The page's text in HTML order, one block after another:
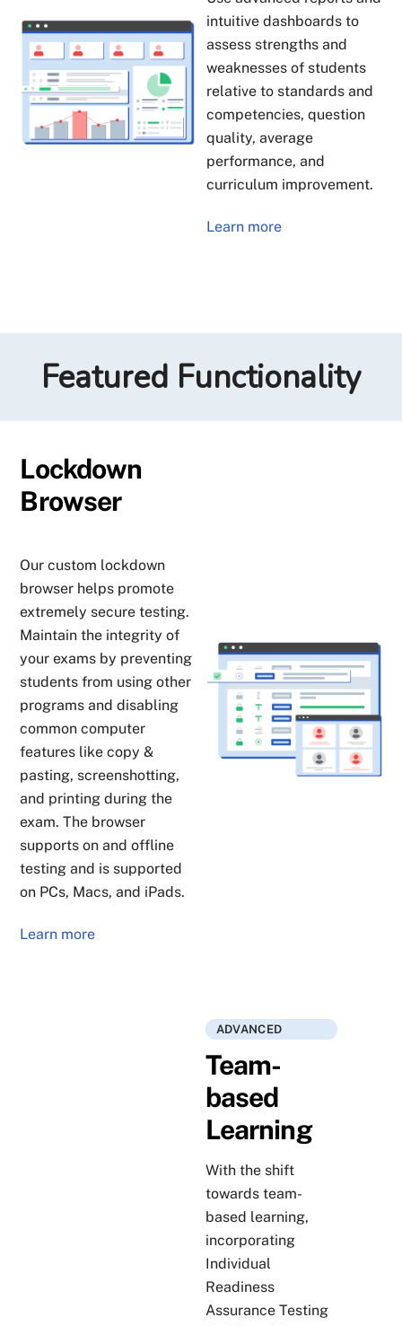
intuitive dashboards to
assess strengths and
weaknesses of students
relative to standards and
competencies, question
quality, average
performance, and
curriculum improvement.
Learn more
Featured Functionality
Lockdown
Browser
Our custom lockdown
browser helps promote
extremely secure testing.
Maintain the integrity of
your exams by preventing
students from using other
programs and disabling
common computer
features like copy &
pasting, screenshotting,
and printing during the
exam. The browser
supports on and offline
testing and is supported
on PCs, Macs, and iPads.
Learn more
ADVANCED
Team-
based
Learning
With the shift
towards team-
based learning,
incorporating
Individual
Readiness
Assurance Testing